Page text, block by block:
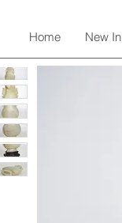
Home New In